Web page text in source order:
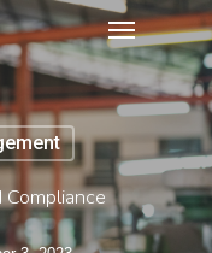
Menu